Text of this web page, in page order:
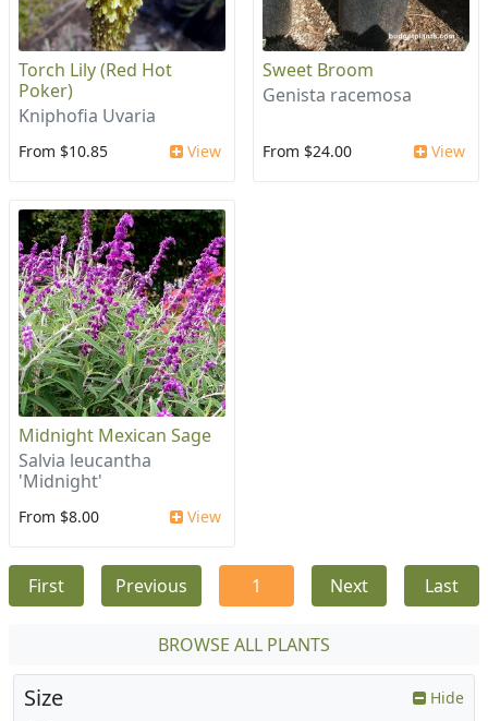
Torch Lily (Red Hot
Poker)
Kniphofia Uvaria
From $10.85 View
Sweet Broom
Genista racemosa
From $24.00 View
Midnight Mexican Sage
Salvia leucantha
'Midnight'
From $8.00 View
First Previous 1 Next Last
BROWSE ALL PLANTS
Size Hide